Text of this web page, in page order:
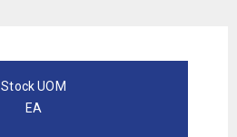
Stock UOM
EA